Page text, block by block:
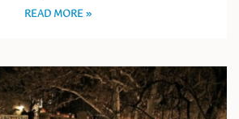
READ MORE »